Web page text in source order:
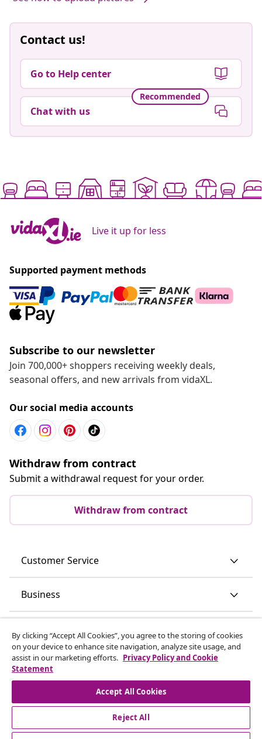
Contact us!
Go to Help center
Recommended
Chat with us
Live it up for less
Supported payment methods
Subscribe to our newsletter
Join 700,000+ shoppers receiving weekly deals,
seasonal offers, and new arrivals from vidaXL.
Our social media accounts
Withdraw from contract
Submit a withdrawal request for your order.
Withdraw from contract
Customer Service
Business
Discover more
By clicking “Accept All Cookies”, you agree to the storing of cookies
on your device to enhance site navigation, analyze site usage, and
assist in our marketing efforts. Privacy Policy and Cookie
Statement
Accept All Cookies
Reject All